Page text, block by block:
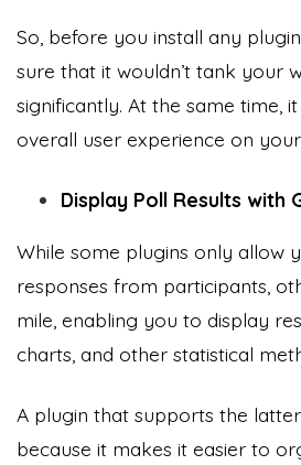
So, before you install any
sure that it wouldn’t tank your
significantly. At the same time,
overall user experience on your
Display Poll Results with
While some plugins only allow
responses from participants,
mile, enabling you to display
charts, and other statistical
A plugin that supports the
because it makes it easier to